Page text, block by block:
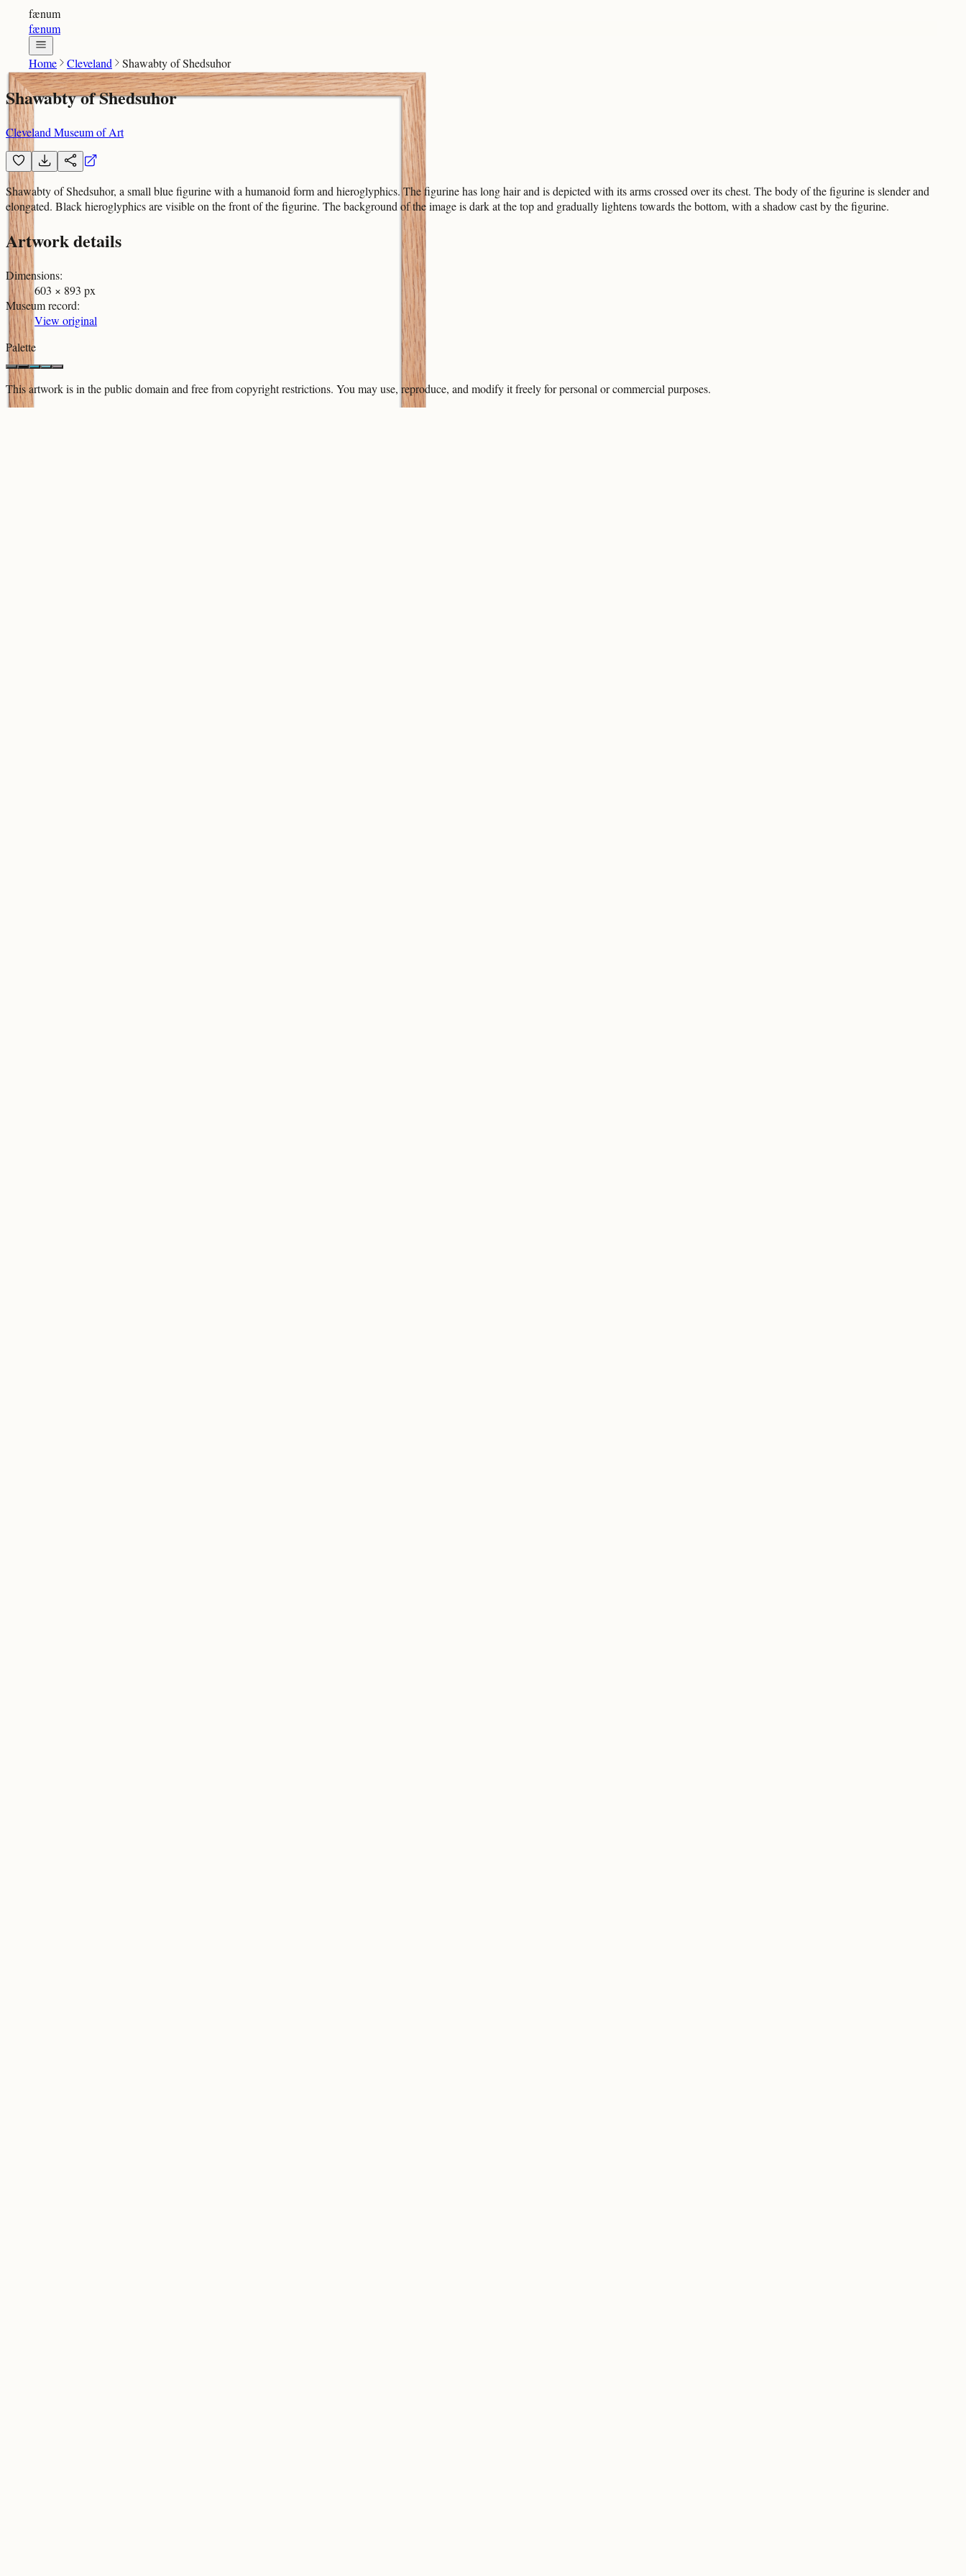
fænum
fænum
Home Cleveland Shawabty of Shedsuhor
Shawabty of Shedsuhor
Cleveland Museum of Art
Shawabty of Shedsuhor, a small blue figurine with a humanoid form and hieroglyphics. The figurine has long hair and is depicted with its arms crossed over its chest. The body of the figurine is slender and
elongated. Black hieroglyphics are visible on the front of the figurine. The background of the image is dark at the top and gradually lightens towards the bottom, with a shadow cast by the figurine.
Artwork details
Dimensions:
603 × 893 px
Museum record:
View original
Palette
This artwork is in thepublic domain and free from copyright restrictions. You may use, reproduce, and modify it freely for personal or commercial purposes.